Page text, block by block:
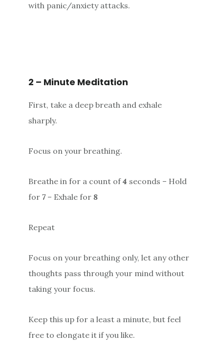
with panic/anxiety attacks.
2 – Minute Meditation
First, take a deep breath and exhale
sharply.
Focus on your breathing.
Breathe in for a count of4 seconds – Hold
for7– Exhale for8
Repeat
Focus on your breathing only, let any other
thoughts pass through your mind without
taking your focus.
Keep this up for a least a minute, but feel
free to elongate it if you like.